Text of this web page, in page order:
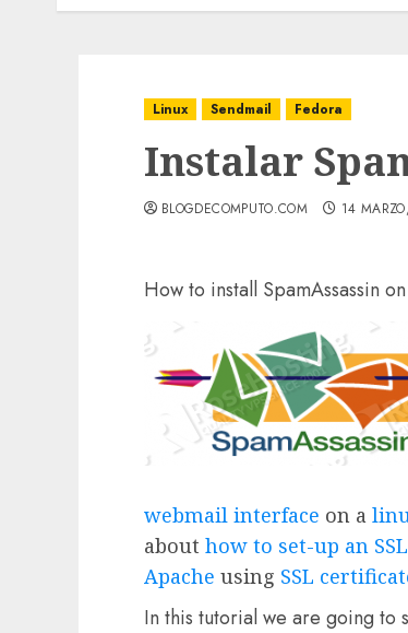
Linux Sendmail Fedora
Instalar
BLOGDECOMPUTO.COM 14
How to install SpamAssassin
webmail interface on a
about how to set-up an
Apache using SSL
In this tutorial we are going to